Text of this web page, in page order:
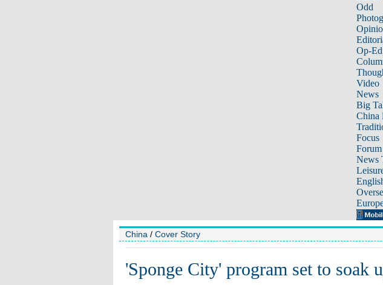
Odd
Op-
Video
News
Big
China
Focus
Forum
News
China / Cover Story
'Sponge City' program set to soak